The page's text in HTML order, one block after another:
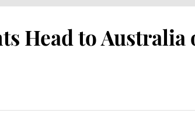
Head to